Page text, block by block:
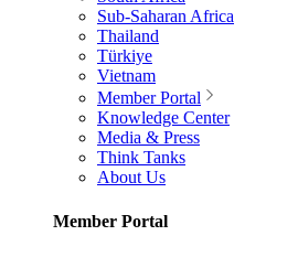
Sub-Saharan Africa
Thailand
Türkiye
Vietnam
Member Portal
Knowledge Center
Media & Press
Think Tanks
About Us
Member Portal